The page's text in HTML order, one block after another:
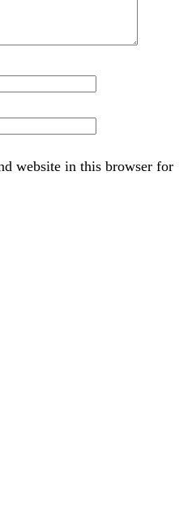
website in this browser for